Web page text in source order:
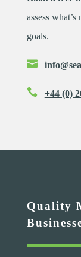
assess
goals.

 +44 (0)
Quality